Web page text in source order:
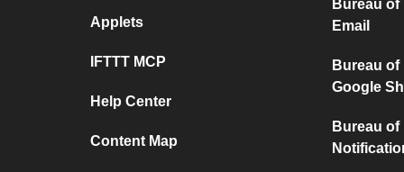
Applets
IFTTT MCP
Help Center
Content Map
Bureau
Email
Bureau
Google
Bureau